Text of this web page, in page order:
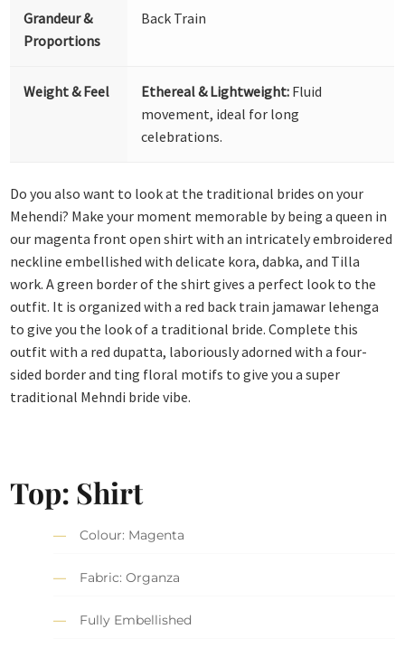
Grandeur &
Proportions
Back Train
Weight & Feel Ethereal & Lightweight: Fluid
movement, ideal for long
celebrations.
Do you also want to look at the traditional brides on your
Mehendi? Make your moment memorable by being a queen in
our magenta front open shirt with an intricately embroidered
neckline embellished with delicate kora, dabka, and Tilla
work. A green border of the shirt gives a perfect look to the
outfit. It is organized with a red back train jamawar lehenga
to give you the look of a traditional bride. Complete this
outfit with a red dupatta, laboriously adorned with a four-
sided border and ting floral motifs to give you a super
traditional Mehndi bride vibe.
Top: Shirt
Colour: Magenta
Fabric: Organza
Fully Embellished